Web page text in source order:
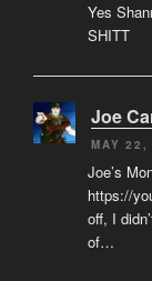
Yes
SHITT
Joe
MAY 22,
Joe’s
https://
off, I
of…